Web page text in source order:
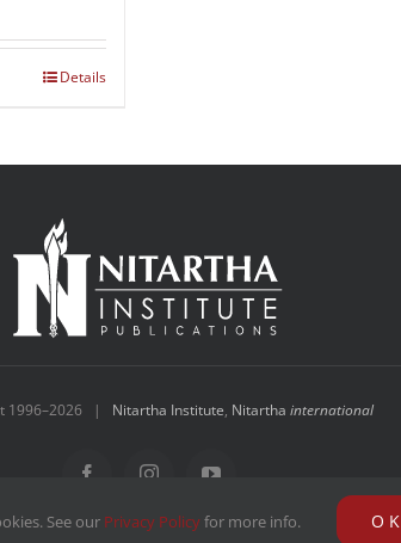
Details
1996–2026 | Nitartha Institute, Nitartha international
FacebookInstagramYouTube
See our Privacy Policyfor more info. OK